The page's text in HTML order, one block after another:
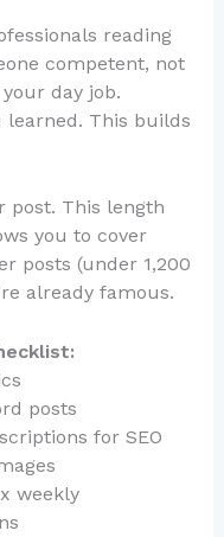
reading
competent, not
day job.
learned. This builds
post. This length
you to cover
posts (under 1,200
already famous.
posts
for SEO
weekly